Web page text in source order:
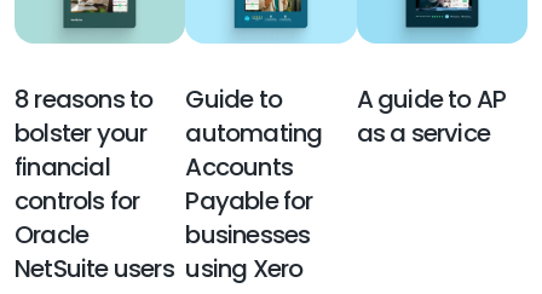
8 reasons to
bolster your
financial
controls for
Oracle
NetSuite users
Guide to
automating
Accounts
Payable for
businesses
using Xero
A guide to AP
as a service